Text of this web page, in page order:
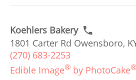
Koehlers Bakery
1801 Carter Rd Owensboro,
(270) 683-2253
Edible Image® by PhotoCake®